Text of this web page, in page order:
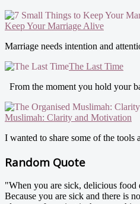
Keep Your Marriage Alive
Marriage needs intention and
The Last Time
From the moment you hold your
Muslimah: Clarity and Motivation
I wanted to share some of the tools
Random Quote
"When you are sick, delicious food
Because you are sick and there is